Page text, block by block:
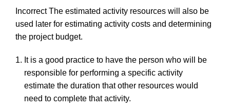
Incorrect The estimated activity resources will also be
used later for estimating activity costs and determining
the project budget.
It is a good practice to have the person who will
be
responsible for performing a specific activity
estimate the duration that other resources would
need to complete that activity.